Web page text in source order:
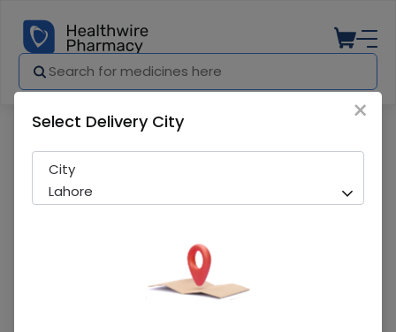
×
Select Delivery City
City
Lahore